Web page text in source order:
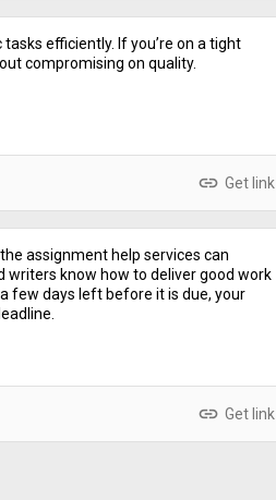
efficiently. If you’re on a tight
compromising on quality.
link Get link
assignment help services can
writers know how to deliver good work
few days left before it is due, your
link Get link